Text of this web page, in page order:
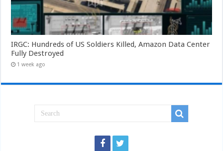
IRGC: Hundreds of US Soldiers Killed, Amazon Data Center
Fully Destroyed
1 week ago